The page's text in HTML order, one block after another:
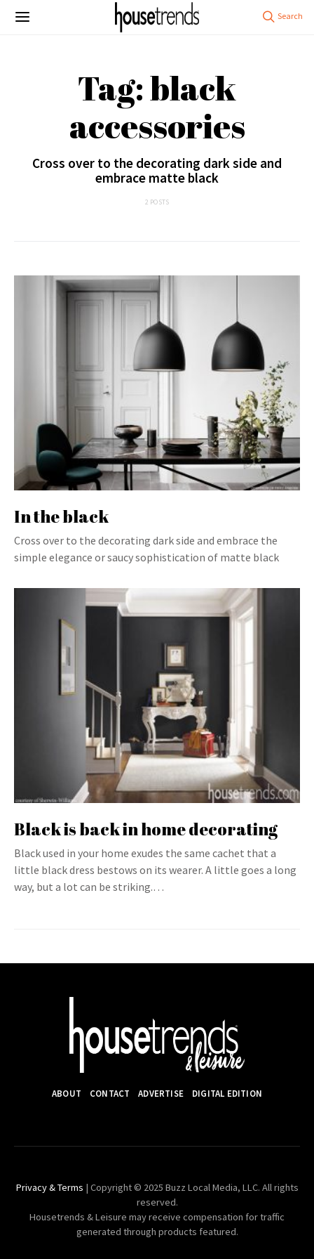
Tag: black
accessories
Cross over to the decorating dark side and
embrace matte black
2 POSTS
In the black
Cross over to the decorating dark side and embrace the
simple elegance or saucy sophistication of matte black
Black is back in home decorating
Black used in your home exudes the same cachet that a
little black dress bestows on its wearer. A little goes a long
way, but a lot can be striking.…
ABOUT CONTACT ADVERTISE DIGITAL EDITION
Privacy & Terms | Copyright © 2025 Buzz Local Media, LLC. All rights
reserved.
Housetrends & Leisure may receive compensation for traffic
generated through products featured.